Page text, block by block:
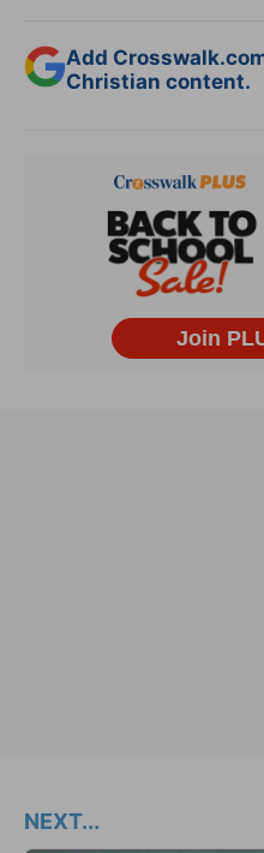
Add
Christian content.
NEXT...